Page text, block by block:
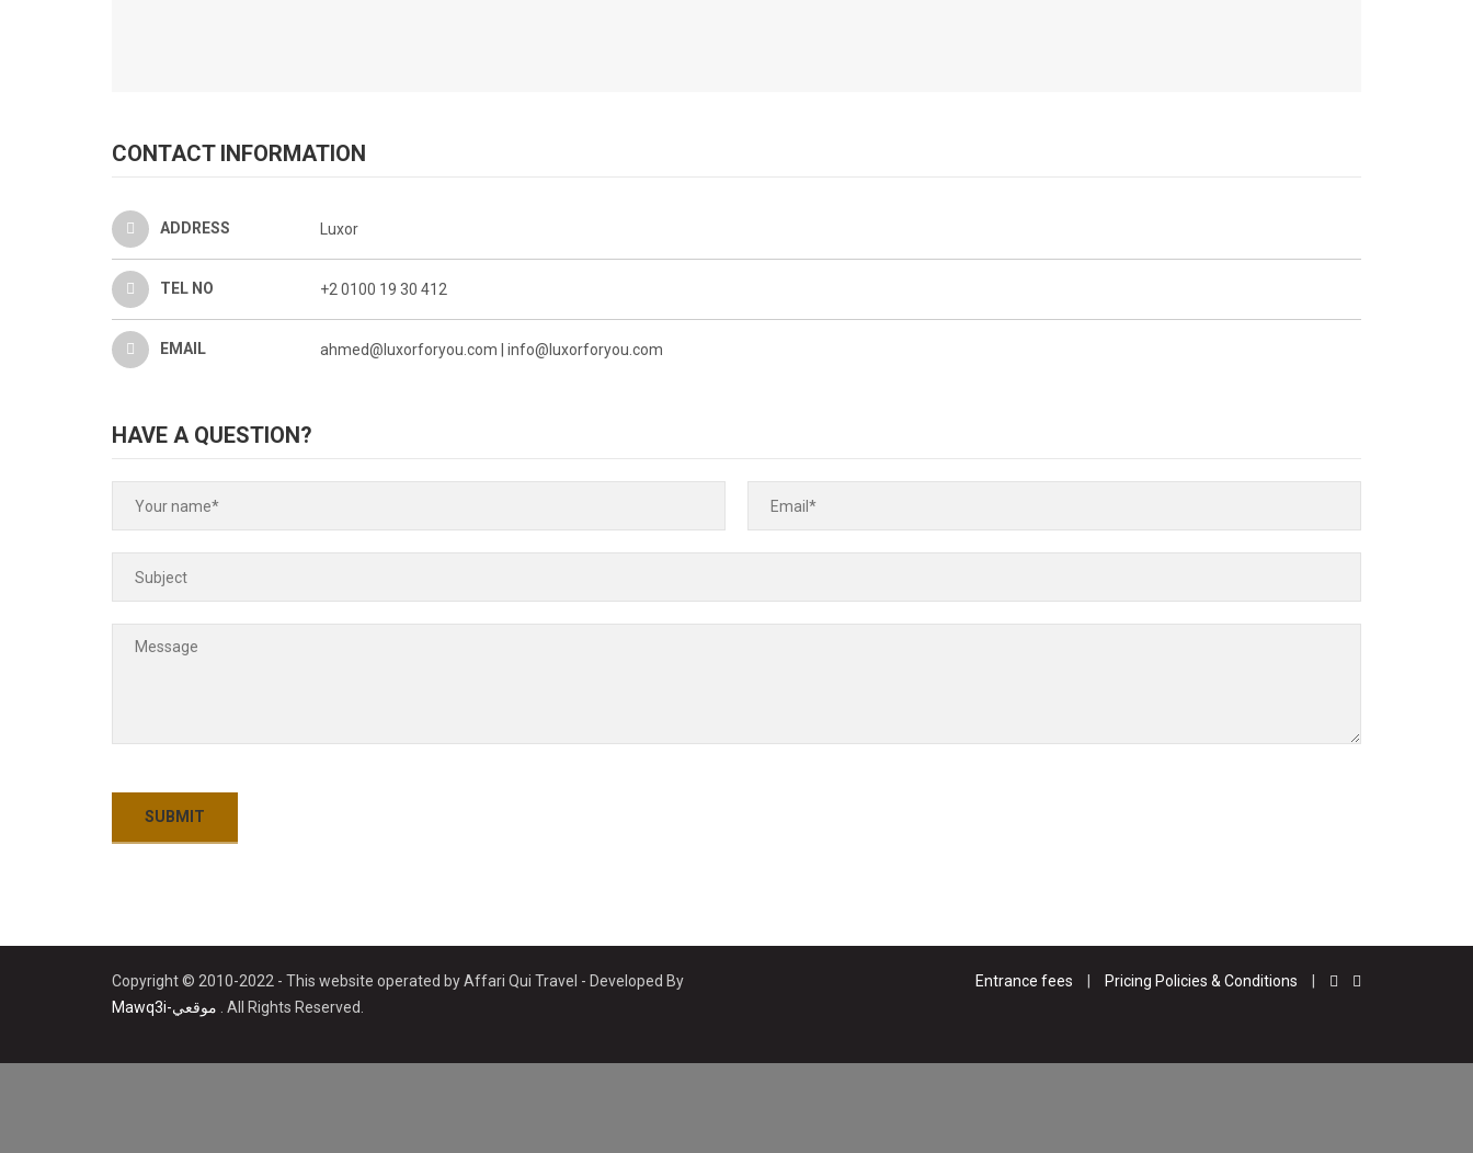
CONTACT INFORMATION
ADDRESS Luxor
TEL NO +2 0100 19 30 412
EMAIL ahmed@luxorforyou.com | info@luxorforyou.com
HAVE A QUESTION?
Copyright © 2010-2022 - This website operated by Affari Qui Travel - Developed By
Mawq3i-موقعي . All Rights Reserved.
Entrance fees Pricing Policies & Conditions